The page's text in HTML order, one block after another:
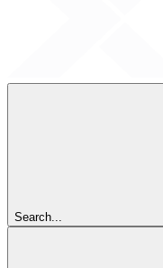
Search...